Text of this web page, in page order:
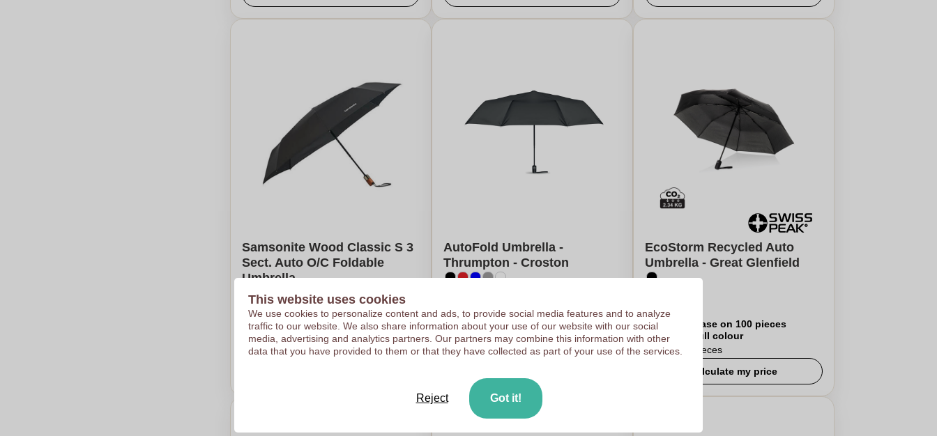
Samsonite Wood Classic S 3
Sect. Auto O/C Foldable
Umbrella
€43,48
Per piece, base on 101 pieces
Logo infull colour
From5 pieces
AutoFold Umbrella -
Thrumpton - Croston
€13,17
Per piece, base on 100 pieces
Logo in full colour
From5pieces
EcoStorm Recycled Auto
Umbrella - Great Glenfield
€15,90
Per piece, base on 100 pieces
Logo in
full colour
From
pieces
Calculate my price
This website uses cookies
We use cookies to personalize content and ads, to provide social media features and to analyze
traffic to our website. We also share information about your use of our website with our social
media, advertising and analytics partners. Our partners may combine this information with other
data that you have provided to them or that they have collected as part of your use of the services.
Reject Got it!